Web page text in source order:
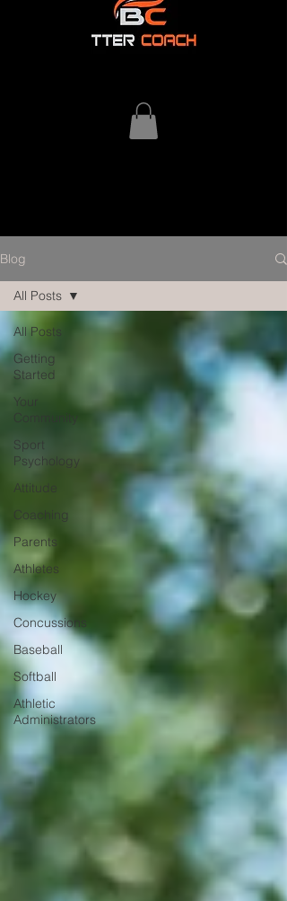
Blog
All Posts
Getting
Started
Your
Community
Sport
Psychology
Attitude
Coaching
Parents
Athletes
Hockey
Concussions
Baseball
Softball
Athletic
Administrators
All Posts